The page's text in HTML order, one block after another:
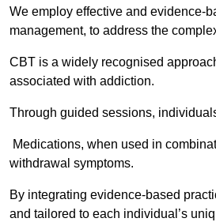
We employ effective and evidence-
management, to address the
CBT is a widely recognised
associated with addiction.
Through guided sessions,
Medications, when used in
withdrawal symptoms.
By integrating evidence-based
and tailored to each individual’s